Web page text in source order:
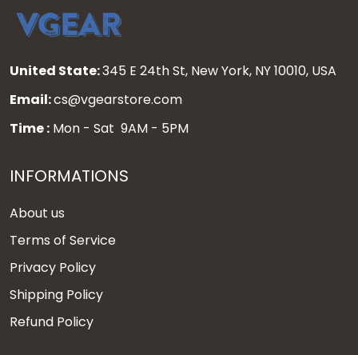
United State:345 E 24th St, New York, NY 10010, USA
Email:cs@vgearstore.com
Time : Mon - Sat 9AM - 5PM
INFORMATIONS
About us
Terms of Service
Privacy Policy
Shipping Policy
Refund Policy